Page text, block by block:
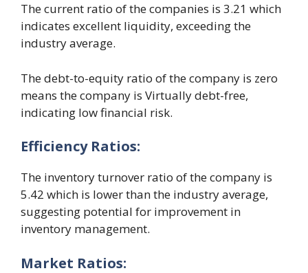
The current ratio of the companies is 3.21 which
indicates excellent liquidity, exceeding the
industry average.
The debt-to-equity ratio of the company is zero
means the company is Virtually debt-free,
indicating low financial risk.
Efficiency Ratios:
The inventory turnover ratio of the company is
5.42 which is lower than the industry average,
suggesting potential for improvement in
inventory management.
Market Ratios: